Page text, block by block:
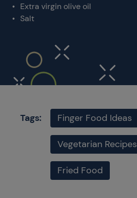
Extra virgin olive oil
Salt
Tags: Finger Food Ideas
Vegetarian Recipes
Fried Food